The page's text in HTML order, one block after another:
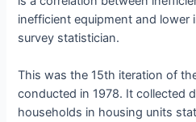
inefficient equipment and lower
survey statistician.
This was the 15th iteration of
conducted in 1978. It collected
households in housing units